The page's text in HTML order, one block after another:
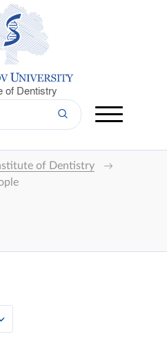
of Dentistry
of Dentistry